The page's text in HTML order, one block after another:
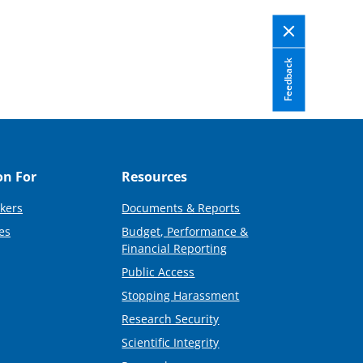
Feedback
For Resources
Documents & Reports
Budget, Performance &
Financial Reporting
Public Access
Stopping Harassment
Research Security
Scientific Integrity